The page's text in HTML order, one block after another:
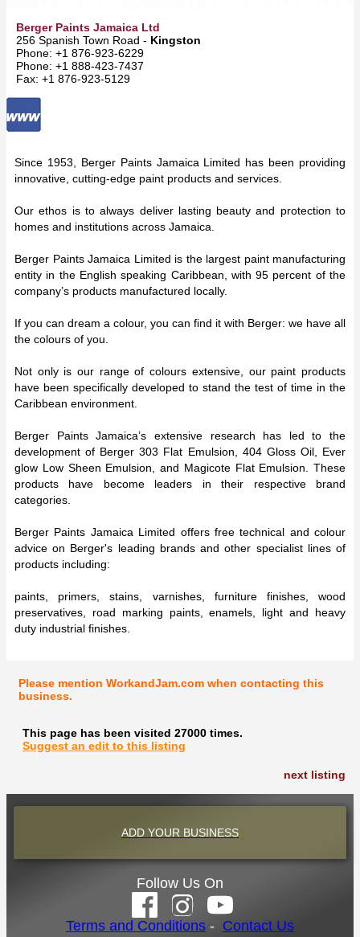
Berger Paints Jamaica Ltd
256 Spanish Town Road - Kingston
Phone: +1 876-923-6229
Phone: +1 888-423-7437
Fax: +1 876-923-5129
Since 1953, Berger Paints Jamaica Limited has been providing
innovative, cutting-edge paint products and services.
Our ethos is to always deliver lasting beauty and protection to
homes and institutions across Jamaica.
Berger Paints Jamaica Limited is the largest paint manufacturing
entity in the English speaking Caribbean, with 95 percent of the
company’s products manufactured locally.
If you can dream a colour, you can find it with Berger: we have all
the colours of you.
Not only is our range of colours extensive, our paint products
have been specifically developed to stand the test of time in the
Caribbean environment.
Berger Paints Jamaica’s extensive research has led to the
development of Berger 303 Flat Emulsion, 404 Gloss Oil, Ever
glow Low Sheen Emulsion, and Magicote Flat Emulsion. These
products have become leaders in their respective brand
categories.
Berger Paints Jamaica Limited offers free technical and colour
advice on Berger's leading brands and other specialist lines of
products including:
paints, primers, stains, varnishes, furniture finishes, wood
preservatives, road marking paints, enamels, light and heavy
duty industrial finishes.
Please mention WorkandJam.com when contacting this
business.
This page has been visited 27000 times.
Suggest an edit to this listing
next listing
ADD YOUR BUSINESS
Follow Us On
Terms and Conditions - Contact Us